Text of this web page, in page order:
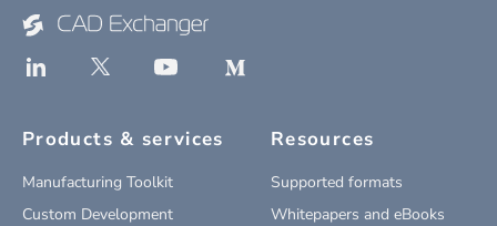
Products & services
Manufacturing Toolkit
Custom Development
Resources
Supported formats
Whitepapers and eBooks